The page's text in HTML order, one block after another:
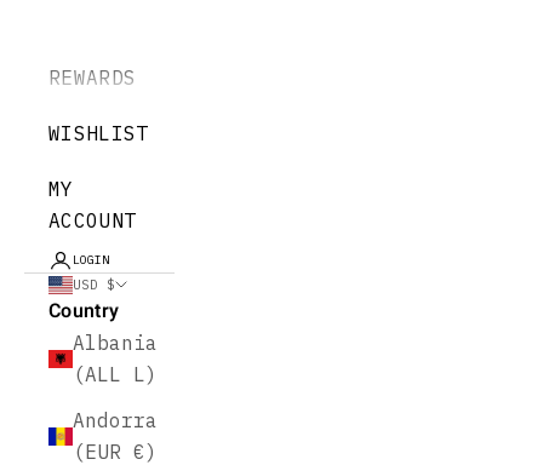
REWARDS
WISHLIST
MY
ACCOUNT
LOGIN
USD $
Country
Albania
(ALL L)
Andorra
(EUR €)